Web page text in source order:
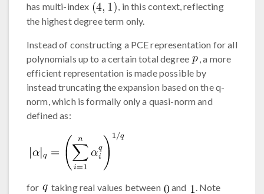
has multi-index
, in this context, reflecting
the highest degree term only.
Instead of constructing a PCE representation for all
polynomials up to a certain total degree
, a more
efficient representation is made possible by
instead truncating the expansion based on the q-
norm, which is formally only a quasi-norm and
defined as:
for taking real values between and
. Note